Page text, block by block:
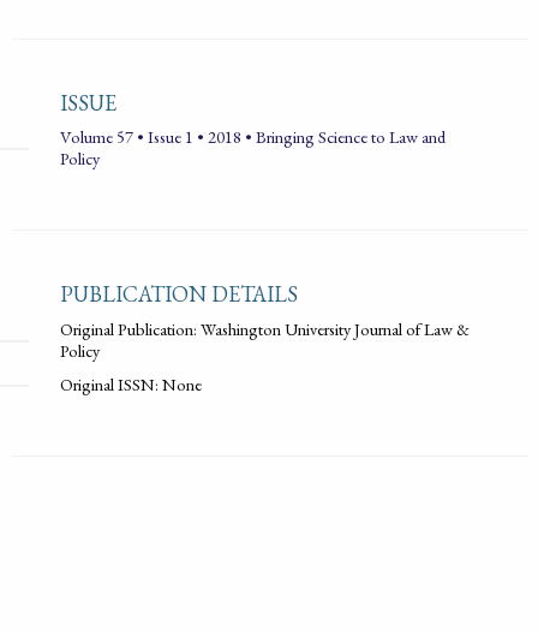
ISSUE
Volume 57 • Issue 1 • 2018 • Bringing Science to Law and
Policy
PUBLICATION DETAILS
Original Publication: Washington University Journal of Law &
Policy
Original ISSN: None